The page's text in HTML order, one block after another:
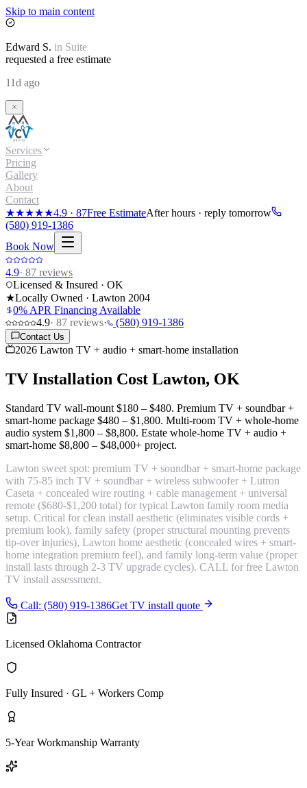
Skip to main content
Edward S. in Suite
requested a free estimate
11d ago
Services
Pricing
Gallery
About
Contact
★★★★★4.9 · 87Free EstimateAfter hours · reply tomorrow
(580) 919-1386
Book Now
4.9· 87 reviews
Licensed & Insured · OK
★Locally Owned · Lawton 2004
0% APR Financing Available
4.9· 87 reviews· (580) 919-1386
Contact Us
2026 Lawton TV + audio + smart-home installation
TV Installation Cost Lawton, OK
Standard TV wall-mount $180 – $480. Premium TV + soundbar +
smart-home package $480 – $1,800. Multi-room TV + whole-home
audio system $1,800 – $8,800. Estate whole-home TV + audio +
smart-home $8,800 – $48,000+ project.
Lawton sweet spot: premium TV + soundbar + smart-home package
with 75-85 inch TV + soundbar + wireless subwoofer + Lutron
Caseta + concealed wire routing + cable management + universal
remote ($680-$1,200 total) for typical Lawton family room media
setup. Critical for clean install aesthetic (eliminates visible cords +
premium look), family safety (proper structural mounting prevents
tip-over injuries), Lawton home aesthetic (concealed wires + smart-
home integration premium feel), and family long-term value (proper
install lasts through 2-3 TV upgrade cycles). CALL for free Lawton
TV install assessment.
Call: (580) 919-1386Get TV install quote
Licensed Oklahoma Contractor
Fully Insured · GL + Workers Comp
5-Year Workmanship Warranty